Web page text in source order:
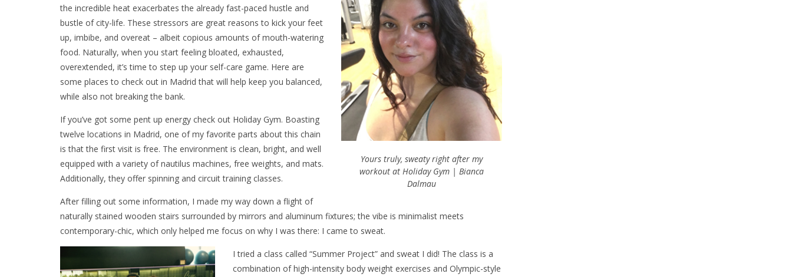
Yours truly, sweaty right after my
workout at Holiday Gym | Bianca
Dalmau
the incredible heat exacerbates the already fast-paced hustle and
bustle of city-life. These stressors are great reasons to kick your feet
up, imbibe, and overeat – albeit copious amounts of mouth-watering
food. Naturally, when you start feeling bloated, exhausted,
overextended, it’s time to step up your self-care game. Here are
some places to check out in Madrid that will help keep you balanced,
while also not breaking the bank.
If you’ve got some pent up energy check out Holiday Gym. Boasting
twelve locations in Madrid, one of my favorite parts about this chain
is that the first visit is free. The environment is clean, bright, and well
equipped with a variety of nautilus machines, free weights, and mats.
Additionally, they offer spinning and circuit training classes.
After filling out some information, I made my way down a flight of
naturally stained wooden stairs surrounded by mirrors and aluminum fixtures; the vibe is minimalist meets
contemporary-chic, which only helped me focus on why I was there: I came to sweat.
I tried a class called “Summer Project” and sweat I did! The class is a
combination of high-intensity body weight exercises and Olympic-style